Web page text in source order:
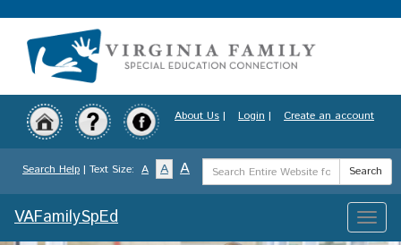
to
content
About Us | Login | Create an account
Search Help | Text Size: A A A
Search
Term
Search
Toggle
VAFamilySpEd